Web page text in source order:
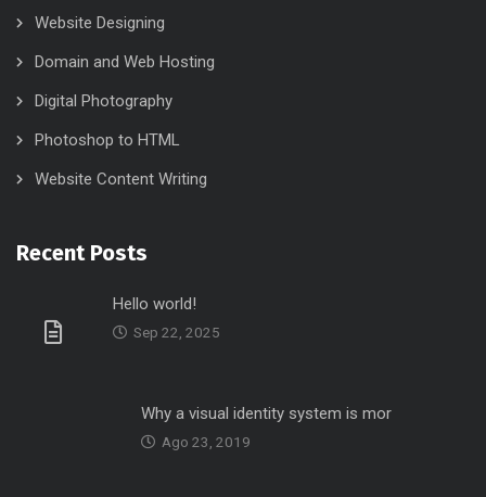
Website Designing
Domain and Web Hosting
Digital Photography
Photoshop to HTML
Website Content Writing
Recent Posts
Hello world!
Sep 22, 2025
Why a visual identity system is mor
Ago 23, 2019